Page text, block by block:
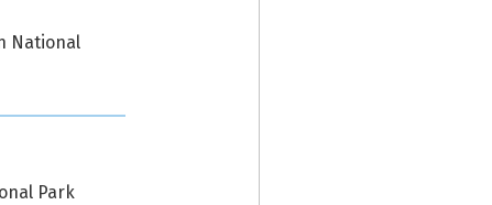
National
Park